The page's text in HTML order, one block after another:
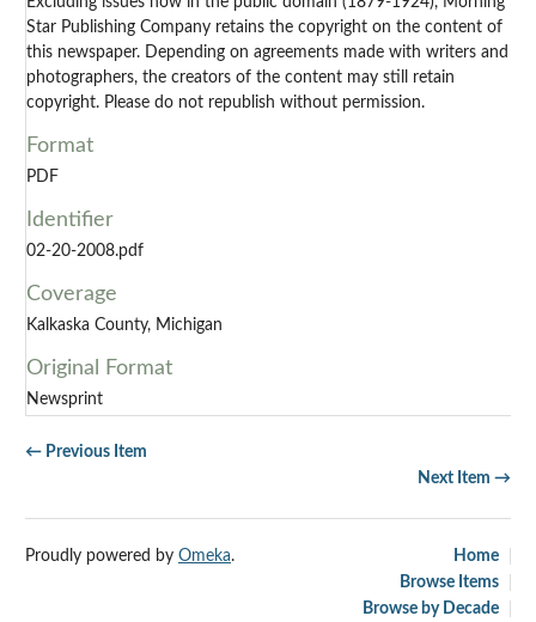
Star Publishing Company retains the copyright on the content of
this newspaper. Depending on agreements made with writers and
photographers, the creators of the content may still retain
copyright. Please do not republish without permission.
Format
PDF
Identifier
02-20-2008.pdf
Coverage
Kalkaska County, Michigan
Original Format
Newsprint
← Previous Item
Next Item →
Home
Browse Items
Browse by Decade
Proudly powered by Omeka.